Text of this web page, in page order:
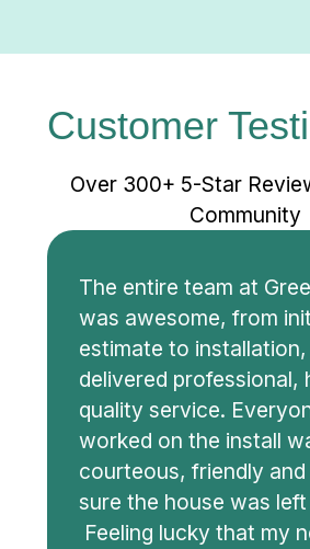
Customer
Over 300+ 5-Star
Community
The entire team at
was awesome, from
estimate to
delivered professional,
quality service.
worked on the install
courteous, friendly and
sure the house was
Feeling lucky that my